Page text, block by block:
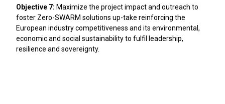
Objective 7: Maximize the project impact and outreach to
foster Zero-SWARM solutions up-take reinforcing the
European industry competitiveness and its environmental,
economic and social sustainability to fulfil leadership,
resilience and sovereignty.